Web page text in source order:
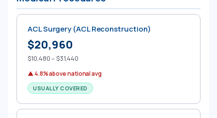
ACL Surgery (ACL Reconstruction)
$20,960
$10,480 – $31,440
▲ 4.8% above national avg
USUALLY COVERED